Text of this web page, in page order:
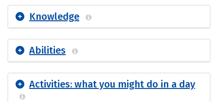
Knowledge
Abilities
Activities: what you might do in a day